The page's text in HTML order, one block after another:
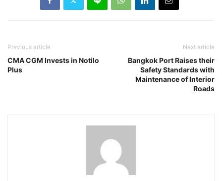
Previous article
CMA CGM Invests in Notilo
Plus
Next article
Bangkok Port Raises their
Safety Standards with
Maintenance of Interior
Roads